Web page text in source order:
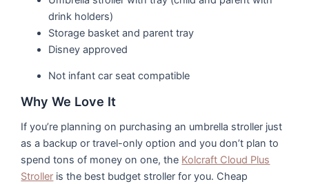
drink holders)
Storage basket and parent tray
Disney approved
Not infant car seat compatible
Why We Love It
If you’re planning on purchasing an umbrella stroller just
as a backup or travel-only option and you don’t plan to
spend tons of money on one, the Kolcraft Cloud Plus
Stroller is the best budget stroller for you. Cheap